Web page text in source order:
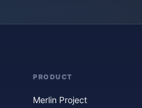
PRODUCT
Merlin Project